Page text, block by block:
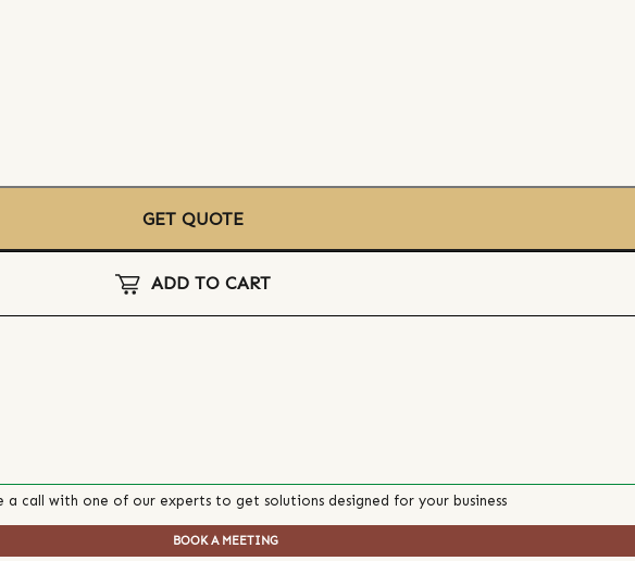
GET QUOTE
ADD TO CART
a call with one of our experts to get solutions designed for your business
BOOK A MEETING